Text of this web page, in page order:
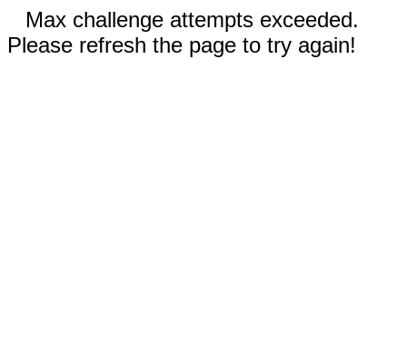
Max challenge attempts exceeded.
Please refresh the page to try again!